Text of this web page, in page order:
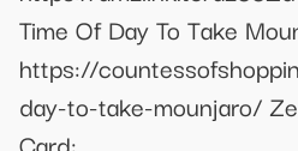
Time Of Day To Take
https://
day-to-take-mounjaro/